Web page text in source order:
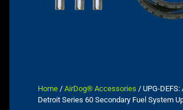
Home / AirDog® Accessories / UPG-
Detroit Series 60 Secondary Fuel System